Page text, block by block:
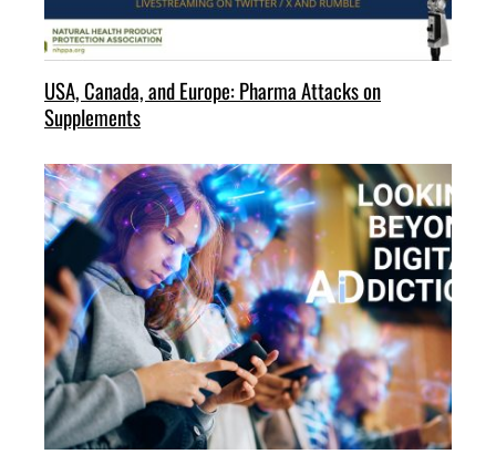
USA, Canada, and Europe: Pharma Attacks on
Supplements